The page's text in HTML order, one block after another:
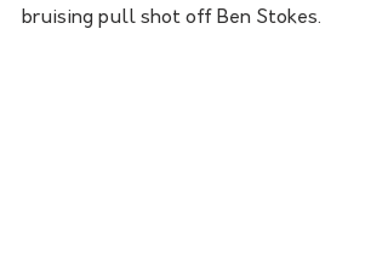
bruising pull shot off Ben Stokes.